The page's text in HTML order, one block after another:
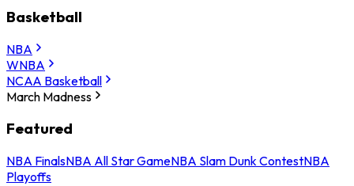
Basketball
NBA
WNBA
NCAA Basketball
March Madness
Featured
NBA FinalsNBA All Star GameNBA Slam Dunk ContestNBA
Playoffs